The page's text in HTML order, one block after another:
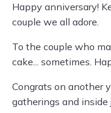
Happy anniversary!
couple we all adore.
To the couple who
cake... sometimes.
Congrats on another
gatherings and inside